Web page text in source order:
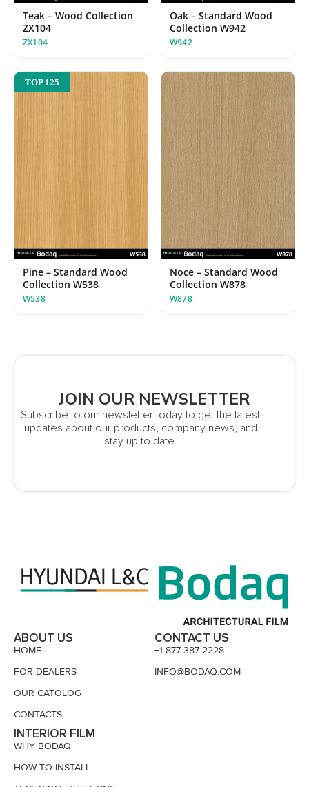
Teak – Wood Collection
ZX104
ZX104
Oak – Standard Wood
Collection W942
W942
TOP 125
Pine – Standard Wood
Collection W538
W538
Noce – Standard Wood
Collection W878
W878
JOIN OUR NEWSLETTER
Subscribe to our newsletter today to get the latest
updates about our products, company news, and
stay up to date.
ABOUT US
HOME
FOR DEALERS
OUR CATOLOG
CONTACTS
INTERIOR FILM
WHY BODAQ
HOW TO INSTALL
CONTACT US
+1-877-387-2228
INFO@BODAQ.COM